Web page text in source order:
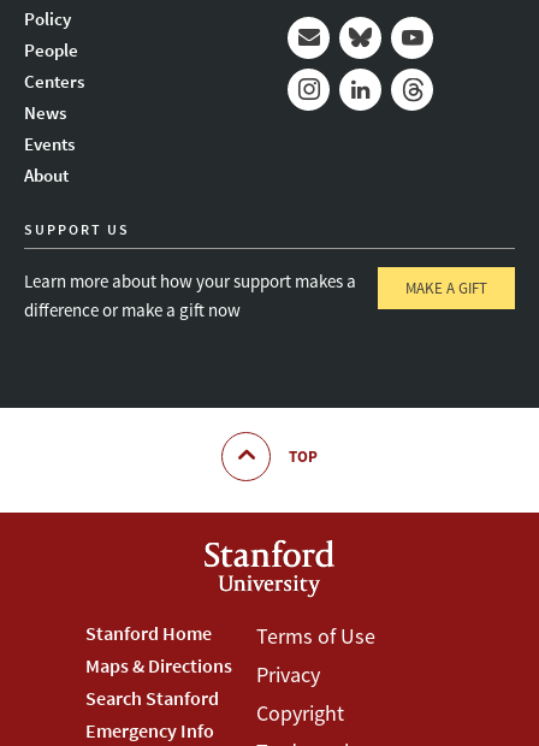
Policy
People
Centers
News
Events
About
Mail BlueskyYoutube
SUPPORT US
Learn more about how your support makes a
difference or make a gift now
MAKE A GIFT
TOP
Footer
Stanford
Stanford Home
Maps & Directions
Search Stanford
Emergency Info
Footer
Terms
Terms of Use
Privacy
Copyright